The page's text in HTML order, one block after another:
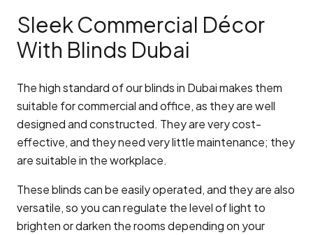
Sleek Commercial Décor
With Blinds Dubai
The high standard of our blinds in Dubai makes them
suitable for commercial and office, as they are well
designed and constructed. They are very cost-
effective, and they need very little maintenance; they
are suitable in the workplace.
These blinds can be easily operated, and they are also
versatile, so you can regulate the level of light to
brighten or darken the rooms depending on your